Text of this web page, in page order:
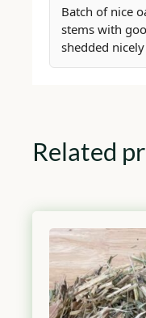
Batch of nice
stems with
shedded
Related